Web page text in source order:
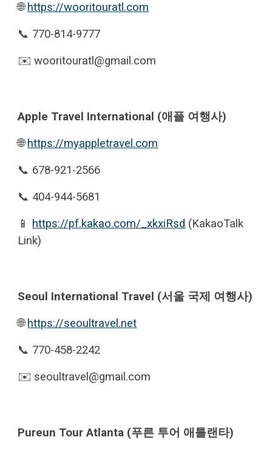
🌐 https://wooritouratl.com
📞 770-814-9777
✉️ wooritouratl@gmail.com
Apple Travel International (애플 여행사)
🌐 https://myappletravel.com
📞 678-921-2566
📞 404-944-5681
📱 https://pf.kakao.com/_xkxiRsd (KakaoTalk
Link)
Seoul International Travel (서울 국제 여행사)
🌐 https://seoultravel.net
📞 770-458-2242
✉️ seoultravel@gmail.com
Pureun Tour Atlanta (푸른 투어 애틀랜타)